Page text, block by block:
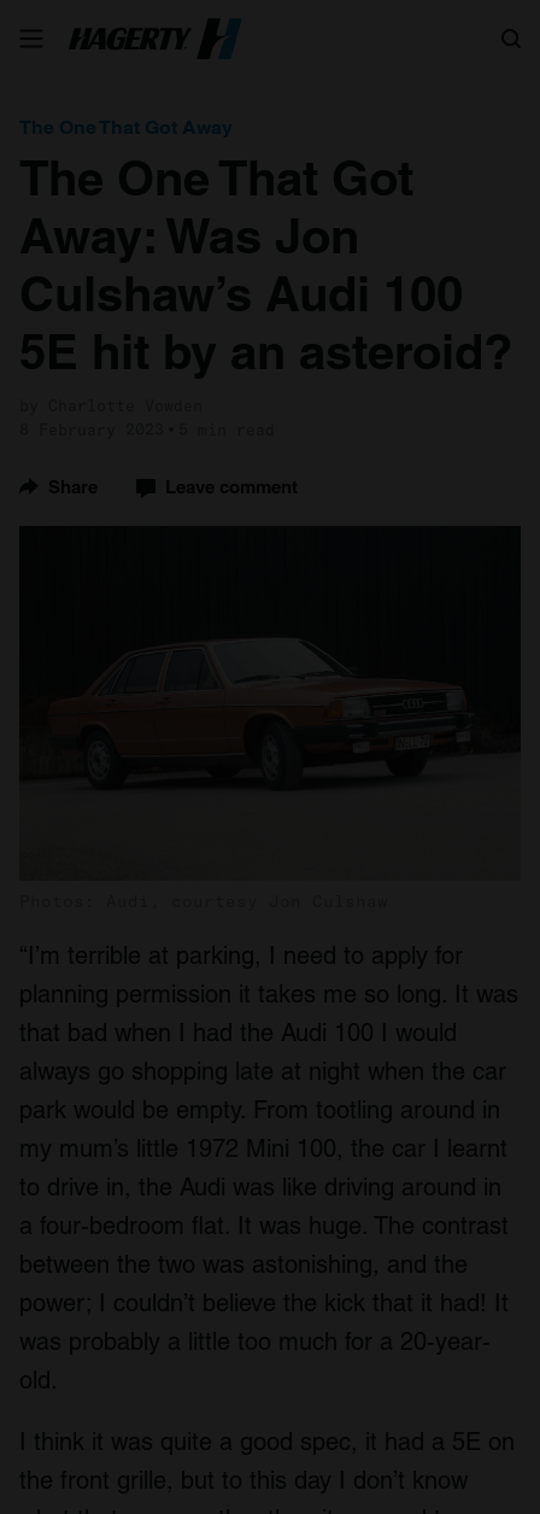
The One That Got Away
The One That Got
Away: Was Jon
Culshaw’s Audi 100
5E hit by an asteroid?
Share Leave comment
“I’m terrible at parking, I need to apply for
planning permission it takes me so long. It was
that bad when I had the Audi 100 I would
always go shopping late at night when the car
park would be empty. From tootling around in
my mum’s little 1972 Mini 100, the car I learnt
to drive in, the Audi was like driving around in
a four-bedroom flat. It was huge. The contrast
between the two was astonishing, and the
power; I couldn’t believe the kick that it had! It
was probably a little too much for a 20-year-
old.
I think it was quite a good spec, it had a 5E on
the front grille, but to this day I don’t know